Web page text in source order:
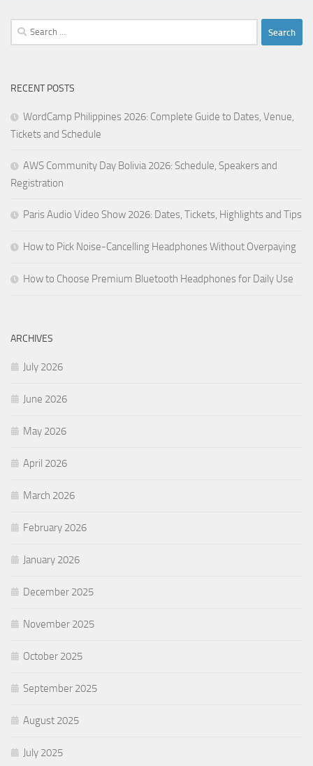
Search
for:
RECENT POSTS
WordCamp Philippines 2026: Complete Guide to Dates, Venue,
Tickets and Schedule
AWS Community Day Bolivia 2026: Schedule, Speakers and
Registration
Paris Audio Video Show 2026: Dates, Tickets, Highlights and Tips
How to Pick Noise-Cancelling Headphones Without Overpaying
How to Choose Premium Bluetooth Headphones for Daily Use
ARCHIVES
July 2026
June 2026
May 2026
April 2026
March 2026
February 2026
January 2026
December 2025
November 2025
October 2025
September 2025
August 2025
July 2025